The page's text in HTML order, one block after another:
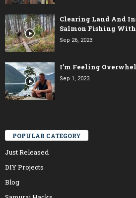
Clearing Land And
Salmon Fishing With
Sep 26, 2023
I’m Feeling
Sep 1, 2023
POPULAR CATEGORY
Just Released
DIY Projects
Blog